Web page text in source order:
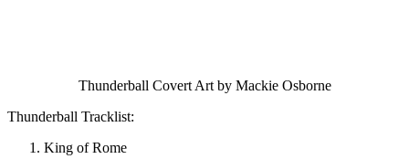
Thunderball Covert Art by Mackie Osborne
Thunderball Tracklist:
King of Rome